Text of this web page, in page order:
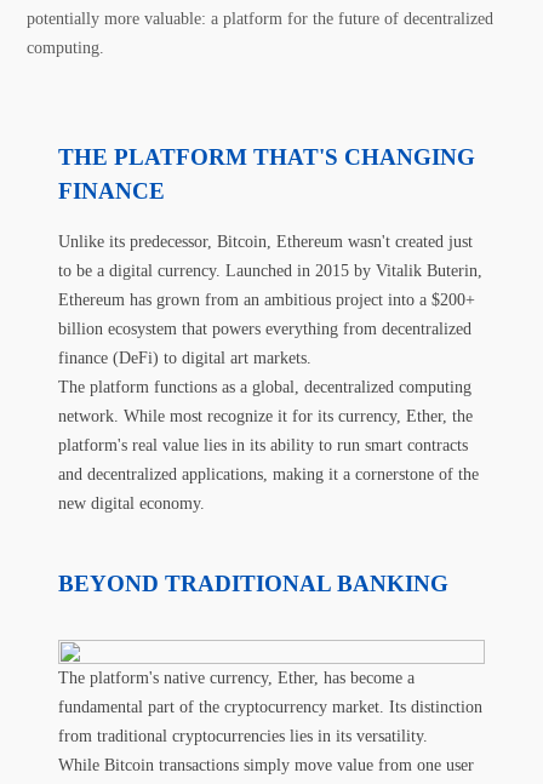
potentially more valuable: a platform for the future of decentralized
computing.
THE PLATFORM THAT'S CHANGING
FINANCE
Unlike its predecessor, Bitcoin, Ethereum wasn't created just
to be a digital currency. Launched in 2015 by Vitalik Buterin,
Ethereum has grown from an ambitious project into a $200+
billion ecosystem that powers everything from decentralized
finance (DeFi) to digital art markets.
The platform functions as a global, decentralized computing
network. While most recognize it for its currency, Ether, the
platform's real value lies in its ability to run smart contracts
and decentralized applications, making it a cornerstone of the
new digital economy.
BEYOND TRADITIONAL BANKING
The platform's native currency, Ether, has become a
fundamental part of the cryptocurrency market. Its distinction
from traditional cryptocurrencies lies in its versatility.
While Bitcoin transactions simply move value from one user